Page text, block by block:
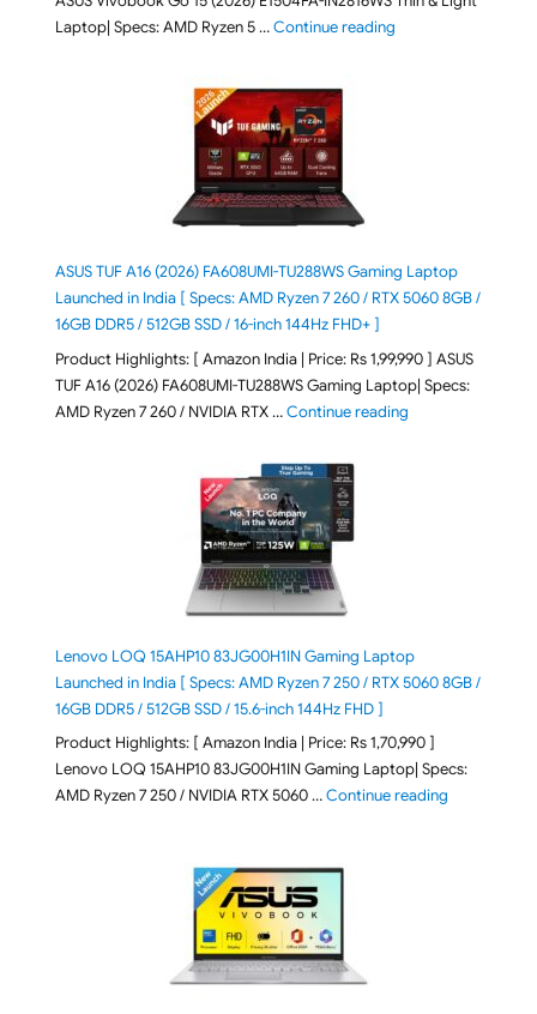
Laptop| Specs: AMD Ryzen 5 …Continue reading"ASUS Vivobook Go
ASUS TUF A16 (2026) FA608UMI-TU288WS Gaming Laptop
Launched in India [ Specs: AMD Ryzen 7 260 / RTX 5060 8GB /
16GB DDR5 / 512GB SSD / 16-inch 144Hz FHD+ ]
Product Highlights: [ Amazon India | Price: Rs 1,99,990 ] ASUS
TUF A16 (2026) FA608UMI-TU288WS Gaming Laptop| Specs:
AMD Ryzen 7 260 / NVIDIA RTX …Continue reading"ASUS TUF A16
Lenovo LOQ 15AHP10 83JG00H1IN Gaming Laptop
Launched in India [ Specs: AMD Ryzen 7 250 / RTX 5060 8GB /
16GB DDR5 / 512GB SSD / 15.6-inch 144Hz FHD ]
Product Highlights: [ Amazon India | Price: Rs 1,70,990 ]
Lenovo LOQ 15AHP10 83JG00H1IN Gaming Laptop| Specs:
AMD Ryzen 7 250 / NVIDIA RTX 5060 …Continue reading"Lenovo